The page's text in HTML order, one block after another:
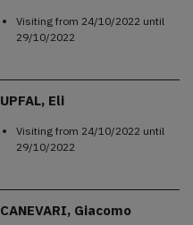
Visiting from 24/10/2022 until
29/10/2022
UPFAL, Eli
Visiting from 24/10/2022 until
29/10/2022
CANEVARI, Giacomo